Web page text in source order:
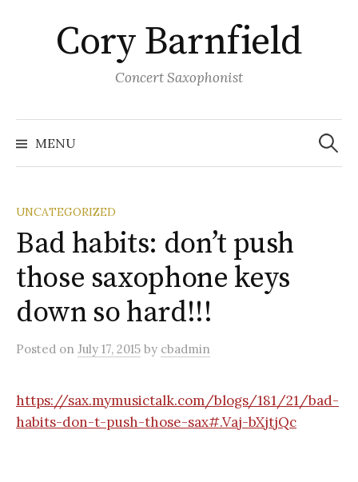
contentCory Barnfield
Concert Saxophonist
MENU
Search
for:
UNCATEGORIZED
Bad habits: don’t push
those saxophone keys
down so hard!!!
Posted on July 17, 2015 by cbadmin
https://sax.mymusictalk.com/blogs/181/21/bad-
habits-don-t-push-those-sax#.Vaj-bXjtjQc